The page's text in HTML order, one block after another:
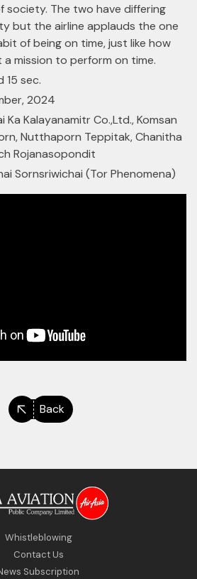
society. The two have differing
but the airline applauds the one
of being on time, just like how
a mission to perform on time.
15 sec.
2024
Kalayanamitr Co.,Ltd., Komsan
Nutthaporn Teppitak, Chanitha
Rojanasopondit
Sornsriwichai (Tor Phenomena)
Back
Whistleblowing
Contact Us
Subscription